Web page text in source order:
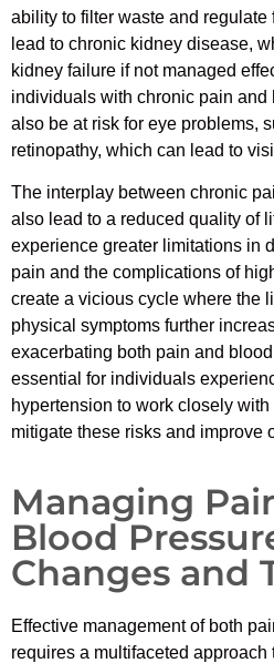
ability to filter waste and
lead to chronic kidney disease,
kidney failure if not managed
individuals with chronic pain and
also be at risk for eye problems,
retinopathy, which can lead to
The interplay between chronic
also lead to a reduced quality of
experience greater limitations in
pain and the complications of
create a vicious cycle where the
physical symptoms further
exacerbating both pain and
essential for individuals
hypertension to work closely
mitigate these risks and improve
Managing
Blood
Changes and
Effective management of both
requires a multifaceted